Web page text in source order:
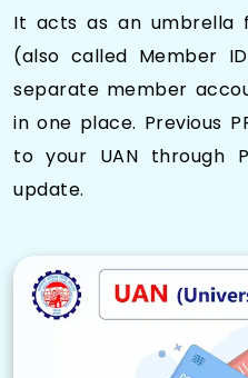
It acts as an umbrella
(also called Member
separate member
in one place. Previous
to your UAN through
update.